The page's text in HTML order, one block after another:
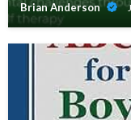
Brian Anderson